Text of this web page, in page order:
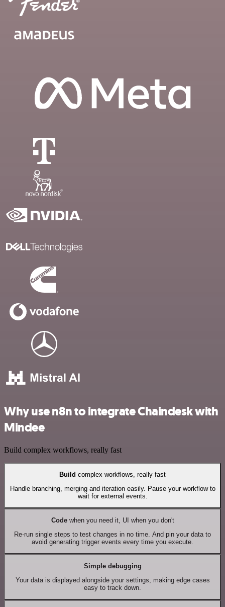
Why use n8n to integrate Chaindesk with
Mindee
Build complex workflows, really fast
Build complex workflows, really fast
Handle branching, merging and iteration easily. Pause your workflow to
wait for external events.
Codewhen you need it, UI when you don't
Re-run single steps to test changes in no time. And pin your data to
avoid generating trigger events every time you execute.
Simple debugging
Your data is displayed alongside your settings, making edge cases
easy to track down.